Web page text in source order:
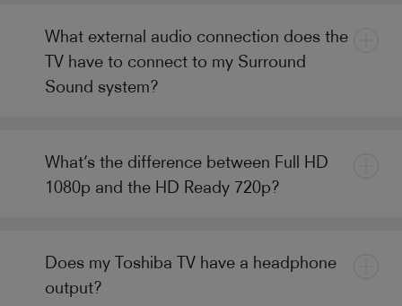
What external audio connection does the
TV have to connect to my Surround
Sound system?
What’s the difference between Full HD
1080p and the HD Ready 720p?
Does my Toshiba TV have a headphone
output?